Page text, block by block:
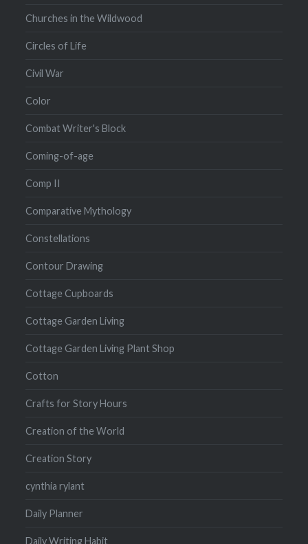
Churches in the Wildwood
Circles of Life
Civil War
Color
Combat Writer's Block
Coming-of-age
Comp II
Comparative Mythology
Constellations
Contour Drawing
Cottage Cupboards
Cottage Garden Living
Cottage Garden Living Plant Shop
Cotton
Crafts for Story Hours
Creation of the World
Creation Story
cynthia rylant
Daily Planner
Daily Writing Habit